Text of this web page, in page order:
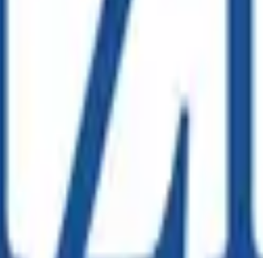
migration solution to bring new
across collections, processing